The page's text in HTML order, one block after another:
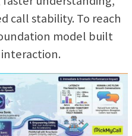
call stability. To reach
model built